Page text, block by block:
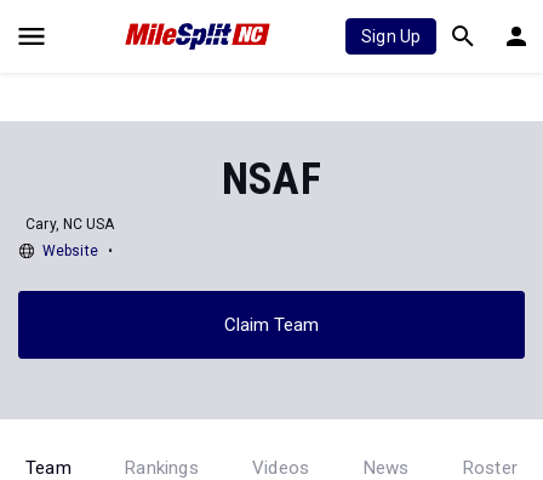
Sign Up
NSAF
Cary, NC USA
Website
Claim Team
Team Rankings Videos News Roster